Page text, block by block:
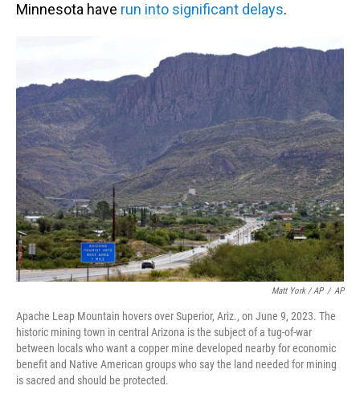
Minnesota have run into significant delays.
Matt York / AP / AP
Apache Leap Mountain hovers over Superior, Ariz., on June 9, 2023. The
historic mining town in central Arizona is the subject of a tug-of-war
between locals who want a copper mine developed nearby for economic
benefit and Native American groups who say the land needed for mining
is sacred and should be protected.